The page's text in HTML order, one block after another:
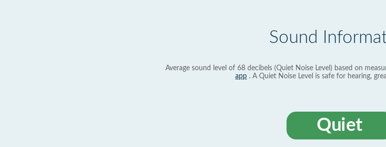
Sound
Average sound level of 68 decibels (Quiet Noise Level) based on
app . A Quiet Noise Level is safe for hearing,
Quiet